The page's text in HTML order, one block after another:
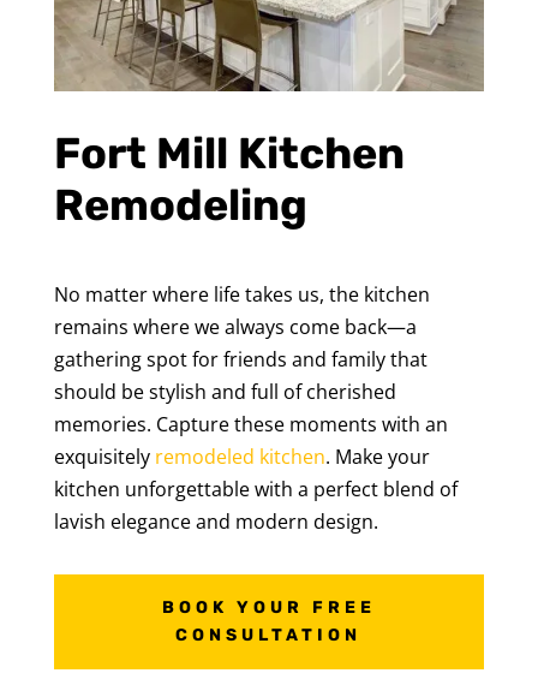
Fort Mill Kitchen
Remodeling
No matter where life takes us, the kitchen
remains where we always come back—a
gathering spot for friends and family that
should be stylish and full of cherished
memories. Capture these moments with an
exquisitely remodeled kitchen. Make your
kitchen unforgettable with a perfect blend of
lavish elegance and modern design.
BOOK YOUR FREE
CONSULTATION